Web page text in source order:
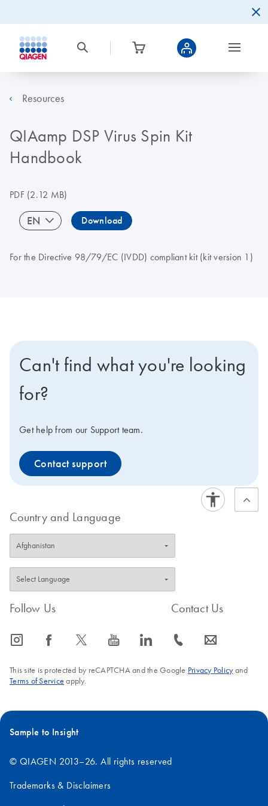
Resources
QIAamp DSP Virus Spin Kit
Handbook
PDF(2.12 MB)
EN Download
For the Directive 98/79/EC (IVDD) compliant kit (kit version 1)
Can't find what you're looking
for?
Get help from our Support team.
Contact support
Country and Language
Follow Us
icon_0065_instagram-s icon_0064_facebook-s icon_0340_cc_gen_x-s icon_0077_youtube-s icon_0066_linkedin-s
Contact Us
icon_0072_phone-s icon_0063_envelope-s
This site is protected by reCAPTCHA and the Google Privacy Policyand
Terms of Service apply.
Sample to Insight
© QIAGEN 2013–26. All rights reserved
Trademarks & Disclaimers